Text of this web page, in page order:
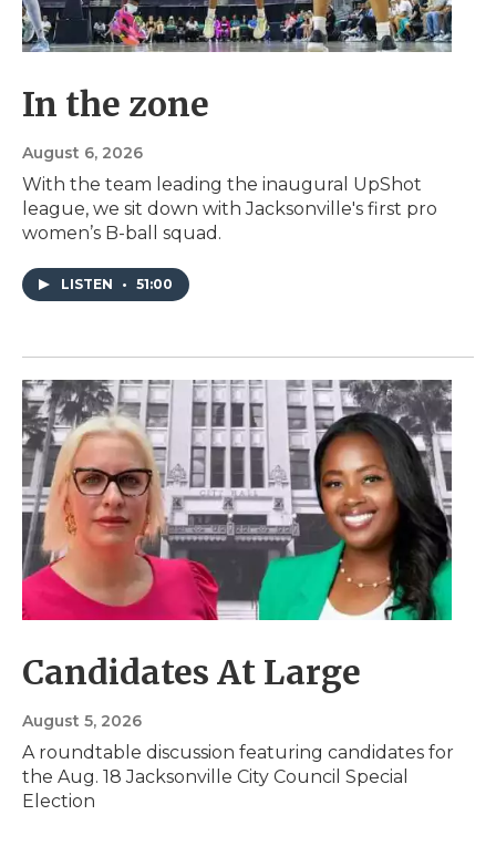
In the zone
August 6, 2026
With the team leading the inaugural UpShot
league, we sit down with Jacksonville's first pro
women’s B-ball squad.
LISTEN • 51:00
Candidates At Large
August 5, 2026
A roundtable discussion featuring candidates for
the Aug. 18 Jacksonville City Council Special
Election